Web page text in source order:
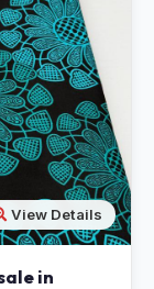
View Details
in